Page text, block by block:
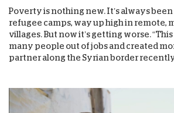
Poverty is nothing new. It’s always
refugee camps, way up high in remote,
villages. But now it’s getting worse.
many people out of jobs and created
partner along the Syrian border